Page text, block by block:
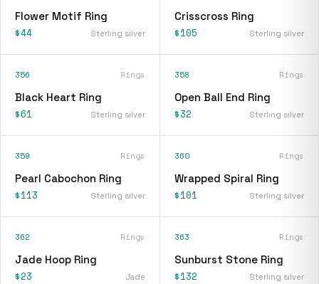
Flower Motif Ring
$44 Sterling silver
Crisscross Ring
$105 Sterling silver
356 Rings
Black Heart Ring
$61 Sterling silver
358 Rings
Open Ball End Ring
$32 Sterling silver
359 Rings
Pearl Cabochon Ring
$113 Sterling silver
360 Rings
Wrapped Spiral Ring
$101 Sterling silver
362 Rings
Jade Hoop Ring
$23 Jade
363 Rings
Sunburst Stone Ring
$132 Sterling silver